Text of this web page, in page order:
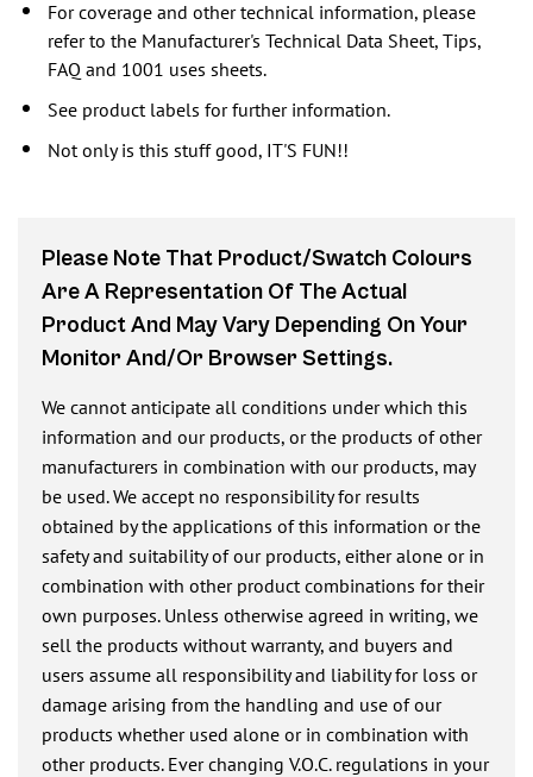
For coverage and other technical information, please
refer to the Manufacturer's Technical Data Sheet, Tips,
FAQ and 1001 uses sheets.
See product labels for further information.
Not only is this stuff good, IT'S FUN!!
Please Note That Product/swatch Colours
Are A Representation Of The Actual
Product And May Vary Depending On Your
Monitor And/or Browser Settings.
We cannot anticipate all conditions under which this
information and our products, or the products of other
manufacturers in combination with our products, may
be used. We accept no responsibility for results
obtained by the applications of this information or the
safety and suitability of our products, either alone or in
combination with other product combinations for their
own purposes. Unless otherwise agreed in writing, we
sell the products without warranty, and buyers and
users assume all responsibility and liability for loss or
damage arising from the handling and use of our
products whether used alone or in combination with
other products. Ever changing V.O.C. regulations in your